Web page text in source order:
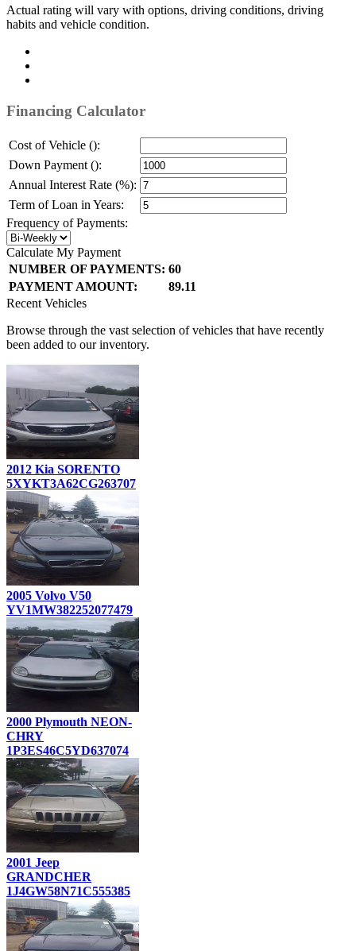
Actual rating will vary with options, driving conditions, driving
habits and vehicle condition.
Financing Calculator
Cost of Vehicle ():
Down Payment ():
Annual Interest Rate (%):
Term of Loan in Years:
Frequency of Payments:
Calculate My Payment
NUMBER OF PAYMENTS: 60
PAYMENT AMOUNT:
89.11
Recent Vehicles
Browse through the vast selection of vehicles that have recently
been added to our inventory.
2012 Kia SORENTO
5XYKT3A62CG263707
2005 Volvo V50
YV1MW382252077479
2000 Plymouth NEON-
CHRY
1P3ES46C5YD637074
2001 Jeep
GRANDCHER
1J4GW58N71C555385